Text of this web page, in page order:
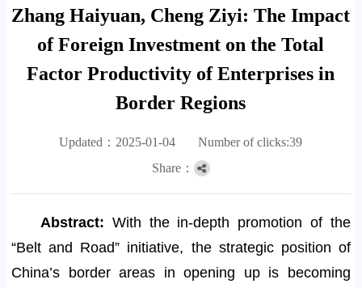
Zhang Haiyuan, Cheng Ziyi: The Impact
of Foreign Investment on the Total
Factor Productivity of Enterprises in
Border Regions
Updated：2025-01-04 Number of clicks:39
Share：
Abstract: With the in-depth promotion of the
“Belt and Road” initiative, the strategic position of
China’s border areas in opening up is becoming